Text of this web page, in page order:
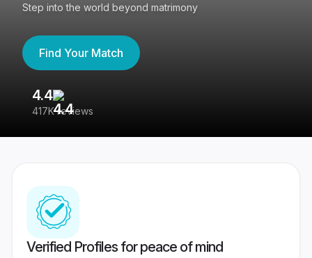
Step into the world beyond matrimony
Find Your Match
4.4
417K reviews
Verified Profiles for peace of mind